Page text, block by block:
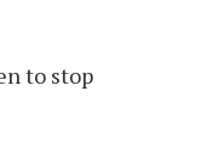
to stop